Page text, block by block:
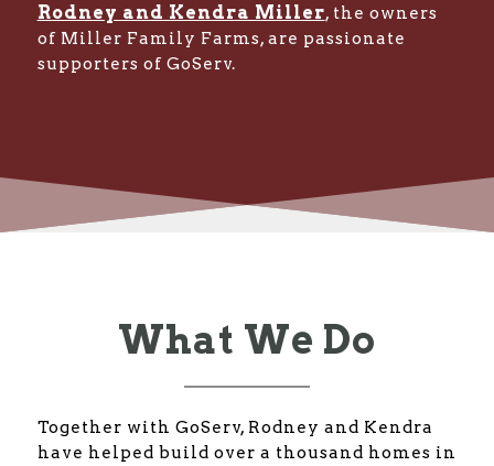
Rodney and Kendra Miller, the owners
of Miller Family Farms, are passionate
supporters of GoServ.
What We Do
Together with GoServ, Rodney and Kendra
have helped build over a thousand homes in